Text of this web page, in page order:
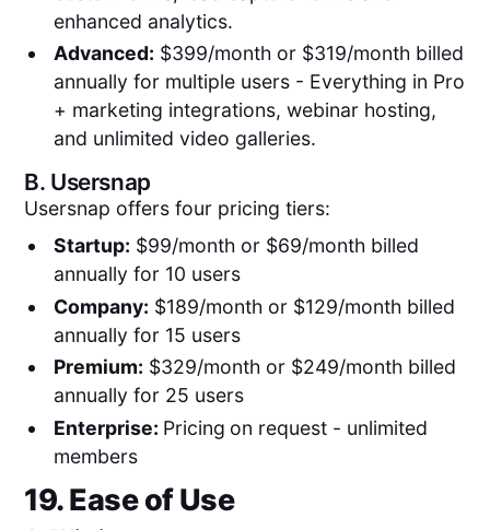
enhanced analytics.
Advanced: $399/month or $319/month billed
annually for multiple users - Everything in Pro
+ marketing integrations, webinar hosting,
and unlimited video galleries.
B. Usersnap
Usersnap offers four pricing tiers:
Startup: $99/month or $69/month billed
annually for 10 users
Company: $189/month or $129/month billed
annually for 15 users
Premium: $329/month or $249/month billed
annually for 25 users
Enterprise: Pricing on request - unlimited
members
19. Ease of Use